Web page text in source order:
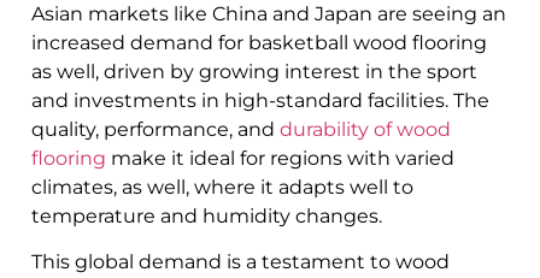
Asian markets like China and Japan are seeing an
increased demand for basketball wood flooring
as well, driven by growing interest in the sport
and investments in high-standard facilities. The
quality, performance, and durability of wood
flooring make it ideal for regions with varied
climates, as well, where it adapts well to
temperature and humidity changes.
This global demand is a testament to wood